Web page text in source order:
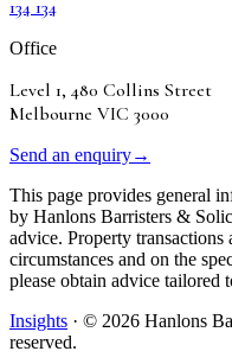
134 134
Office
Level 1, 480 Collins Street
Melbourne VIC 3000
Send an enquiry→
This page provides general
by Hanlons Barristers &
advice. Property
circumstances and on the
please obtain advice tailored
Insights · © 2026 Hanlons
reserved.